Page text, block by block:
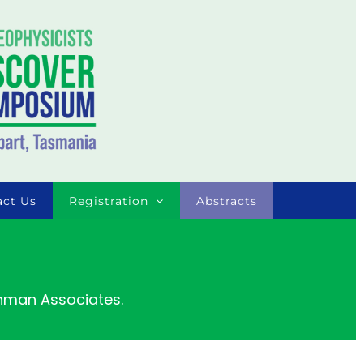
Us Registration Abstracts
Associates.